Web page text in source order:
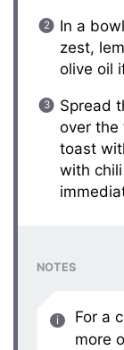
In a
zest,
olive oil
Spread
over the
toast
with
NOTES
For a
more